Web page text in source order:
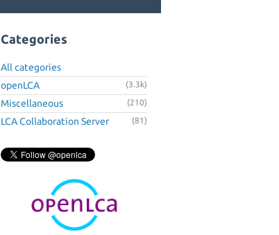
Categories
All categories
openLCA
(3.3k)
Miscellaneous (210)
LCA Collaboration Server (81)